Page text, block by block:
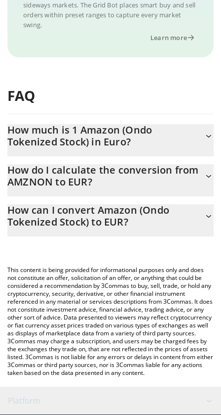
sideways markets. The Grid Bot places smart buy and sell
orders within preset ranges to capture every market
swing.
Learn more
FAQ
How much is 1 Amazon (Ondo
Tokenized Stock) in Euro?
changing.
How do I calculate the conversion from
AMZNON to EUR?
you to easily calculate the conversion price of AMZNON to EUR
by simply entering the amount of Amazon (Ondo Tokenized
You can also use our Amazon (Ondo Tokenized Stock) price
table above to check the latest Amazon (Ondo Tokenized Stock)
price in major fiat and crypto currencies.
How can I convert Amazon (Ondo
Tokenized Stock) to EUR?
This content is being provided for informational purposes only and does
not constitute an offer, solicitation of an offer, or anything that could be
considered a recommendation by 3Commas to buy, sell, trade, or hold any
cryptocurrency, security, derivative, or other financial instrument
referenced in any material or services descriptions from 3Commas. It does
not constitute investment advice, financial advice, trading advice, or any
other sort of advice. Data presented to viewers may reflect cryptocurrency
or fiat currency asset prices traded on various types of exchanges as well
as displays of marketplace data from a variety of third party sources.
3Commas may charge a subscription, and users may be charged fees by
the exchanges they trade on, that are not reflected in the prices of assets
listed. 3Commas is not liable for any errors or delays in content from either
3Commas or third party sources, nor is 3Commas liable for any actions
taken based on the data presented in any content.
Platform